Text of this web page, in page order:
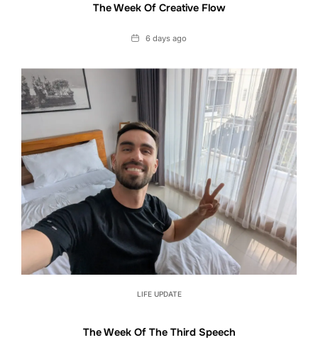
The Week Of Creative Flow
Date6 days ago
LIFE UPDATE
The Week Of The Third Speech